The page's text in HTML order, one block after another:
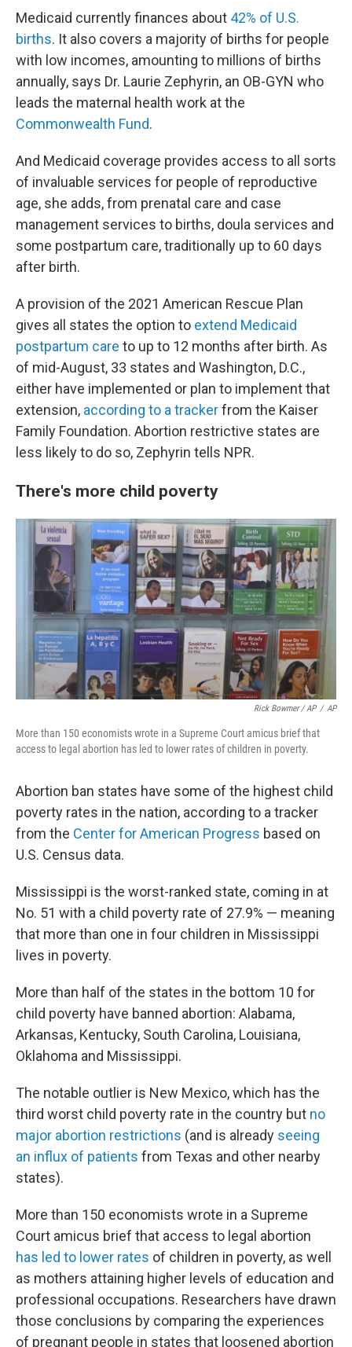
Medicaid currently finances about 42% of U.S.
births. It also covers a majority of births for people
with low incomes, amounting to millions of births
annually, says Dr. Laurie Zephyrin, an OB-GYN who
leads the maternal health work at the
Commonwealth Fund.
And Medicaid coverage provides access to all sorts
of invaluable services for people of reproductive
age, she adds, from prenatal care and case
management services to births, doula services and
some postpartum care, traditionally up to 60 days
after birth.
A provision of the 2021 American Rescue Plan
gives all states the option to extend Medicaid
postpartum care to up to 12 months after birth. As
of mid-August, 33 states and Washington, D.C.,
either have implemented or plan to implement that
extension, according to a trackerfrom the Kaiser
Family Foundation. Abortion restrictive states are
less likely to do so, Zephyrin tells NPR.
There's more child poverty
Rick Bowmer / AP / AP
More than 150 economists wrote in a Supreme Court amicus brief that
access to legal abortion has led to lower rates of children in poverty.
Abortion ban states have some of the highest child
poverty rates in the nation, according to a tracker
from the Center for American Progress based on
U.S. Census data.
Mississippi is the worst-ranked state, coming in at
No. 51 with a child poverty rate of 27.9% — meaning
that more than one in four children in Mississippi
lives in poverty.
More than half of the states in the bottom 10 for
child poverty have banned abortion: Alabama,
Arkansas, Kentucky, South Carolina, Louisiana,
Oklahoma and Mississippi.
The notable outlier is New Mexico, which has the
third worst child poverty rate in the country but no
major abortion restrictions (and is already seeing
an influx of patients from Texas and other nearby
states).
More than 150 economists wrote in a Supreme
Court amicus brief that access to legal abortion
has led to lower rates of children in poverty, as well
as mothers attaining higher levels of education and
professional occupations. Researchers have drawn
those conclusions by comparing the experiences
of pregnant people in states that loosened abortion